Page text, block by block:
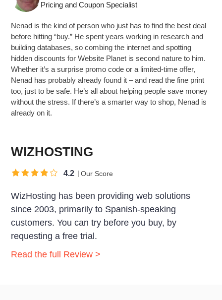
Pricing and Coupon Specialist
Nenad is the kind of person who just has to find the best deal
before hitting “buy.” He spent years working in research and
building databases, so combing the internet and spotting
hidden discounts for Website Planet is second nature to him.
Whether it’s a surprise promo code or a limited-time offer,
Nenad has probably already found it – and read the fine print
too, just to be safe. He’s all about helping people save money
without the stress. If there’s a smarter way to shop, Nenad is
already on it.
WIZHOSTING
4.2 Our Score
WizHosting has been providing web solutions
since 2003, primarily to Spanish-speaking
customers. You can try before you buy, by
requesting a free trial.
Read the full Review >